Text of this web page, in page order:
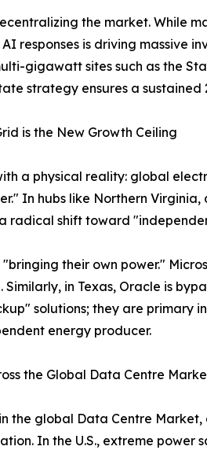
the market. While
responses is driving massive
gigawatt sites such as the
strategy ensures a sustained
is the New Growth Ceiling
a physical reality: global
In hubs like Northern
radical shift toward
their own power."
in Texas, Oracle is
solutions; they are primary
energy producer.
the Global Data Centre
the global Data Centre
In the U.S., extreme